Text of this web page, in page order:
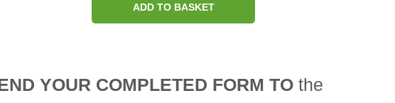
ADD TO BASKET
YOUR COMPLETED FORM TO the